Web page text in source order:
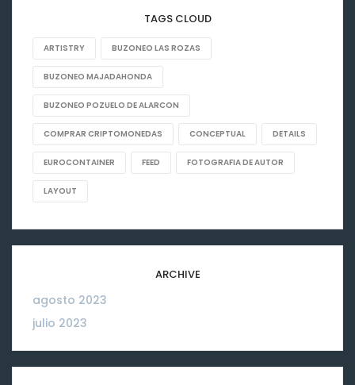
TAGS CLOUD
ARTISTRY BUZONEO LAS ROZAS
BUZONEO MAJADAHONDA
BUZONEO POZUELO DE ALARCON
COMPRAR CRIPTOMONEDAS CONCEPTUAL DETAILS
EUROCONTAINER FEED FOTOGRAFIA DE AUTOR
LAYOUT
ARCHIVE
agosto 2023
julio 2023